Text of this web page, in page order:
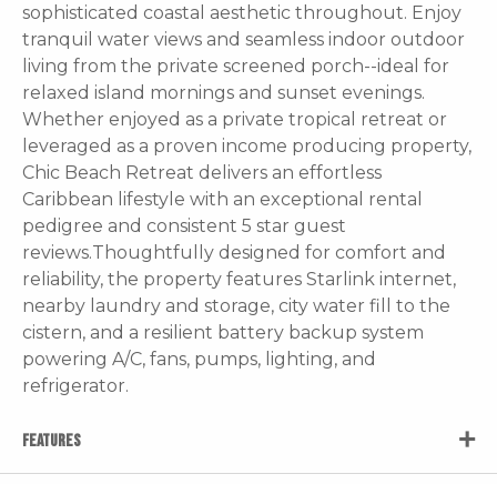
sophisticated coastal aesthetic throughout. Enjoy
tranquil water views and seamless indoor outdoor
living from the private screened porch--ideal for
relaxed island mornings and sunset evenings.
Whether enjoyed as a private tropical retreat or
leveraged as a proven income producing property,
Chic Beach Retreat delivers an effortless
Caribbean lifestyle with an exceptional rental
pedigree and consistent 5 star guest
reviews.Thoughtfully designed for comfort and
reliability, the property features Starlink internet,
nearby laundry and storage, city water fill to the
cistern, and a resilient battery backup system
powering A/C, fans, pumps, lighting, and
refrigerator.
FEATURES